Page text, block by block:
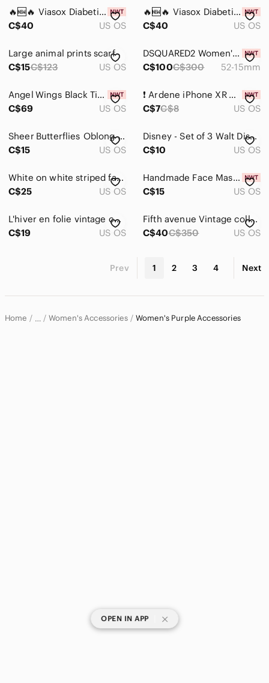
Men
Kids
Home
Pets
Electronics
🔥🆕🔥 Viasox Diabetic EasyStretch Socks
C$40
US OS
🔥🆕🔥 Viasox Diabetic EasyStretch Socks
C$40
US OS
Large animal prints scarf
C$15C$123 US OS
DSQUARED2 Women's Elegant Purple 5276 Glasses
C$100C$300 52-15mm
Angel Wings Black Titanium Kyanite Goddess Crystal Crown
C$69
US OS
❗️ Ardene iPhone XR Mandala Print Phone Case
C$7C$8 US OS
Sheer Butterflies Oblong Scarf
C$15
US OS
Disney - Set of 3 Walt Disney World Buttons
C$10
US OS
White on white striped fashion scarf with red hats with purple detailing
C$25
US OS
Handmade Face Mask * Sugar Skulls
C$15
US OS
L'hiver en folie vintage cashmere wool blend hat
C$19
US OS
Fifth avenue‎ Vintage collection ladies gold tone mop square tank Watch
C$40C$350 US OS
Prev 1 2 3 4 Next
Home … Women's Accessories Women's Purple Accessories
OPEN IN APP